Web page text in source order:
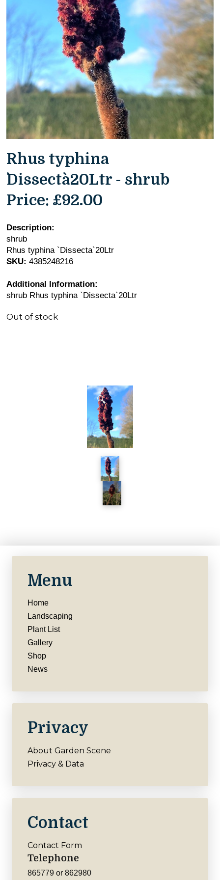
Rhus typhina
`Dissecta`20Ltr - shrub
Price: £92.00
Description:
shrub
Rhus typhina `Dissecta`20Ltr
SKU: 4385248216
Additional Information:
shrub Rhus typhina `Dissecta`20Ltr
Out of stock
🔍
Menu
Home
Landscaping
Plant List
Gallery
Shop
News
Privacy
About Garden Scene
Privacy & Data
Contact
Contact Form
Telephone
865779 or 862980